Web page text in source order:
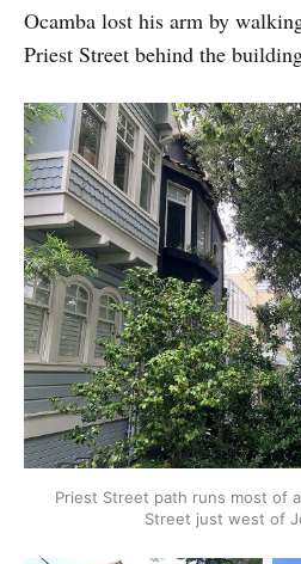
Ocamba lost his arm by
Priest Street behind the
Priest Street path runs most of
Street just west of